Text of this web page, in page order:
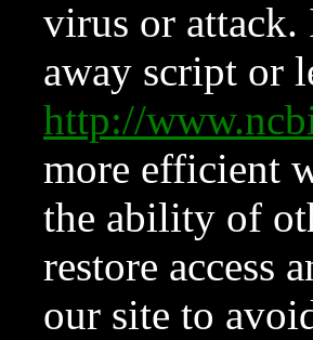
virus or attack.
away script or
http://
more efficient
the ability of
restore access
our site to